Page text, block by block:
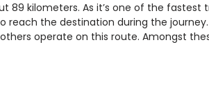
89 kilometers. As it’s one of the
reach the destination during the
others operate on this route. Amongst